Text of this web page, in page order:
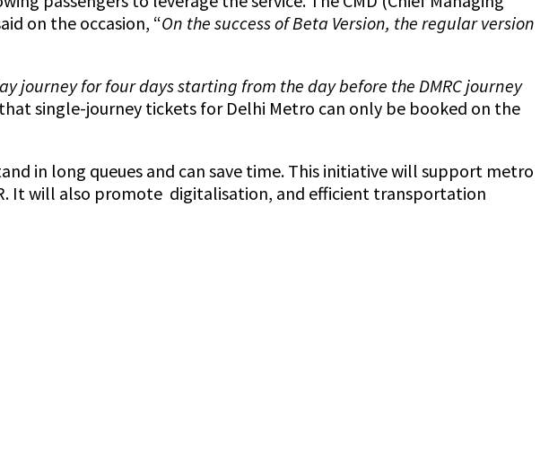
on the occasion, “On the success of Beta Version, the regular version
journey for four days starting from the day before the DMRC journey
single-journey tickets for Delhi Metro can only be booked on the
in long queues and can save time. This initiative will support metro
It will also promote digitalisation, and efficient transportation